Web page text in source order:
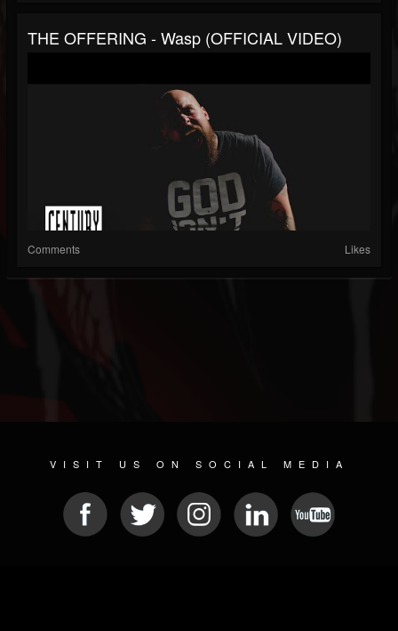
THE OFFERING - Wasp (OFFICIAL VIDEO)
Comments Likes
VISIT US ON SOCIAL MEDIA